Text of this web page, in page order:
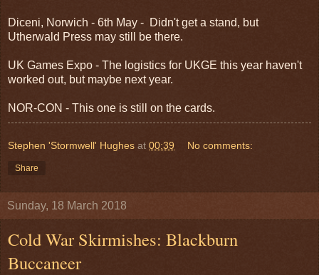
Diceni, Norwich - 6th May - Didn't get a stand, but
Utherwald Press may still be there.
UK Games Expo - The logistics for UKGE this year haven't
worked out, but maybe next year.
NOR-CON - This one is still on the cards.
Stephen 'Stormwell' Hughes at 00:39 No comments:
Share
Sunday, 18 March 2018
Cold War Skirmishes: Blackburn
Buccaneer